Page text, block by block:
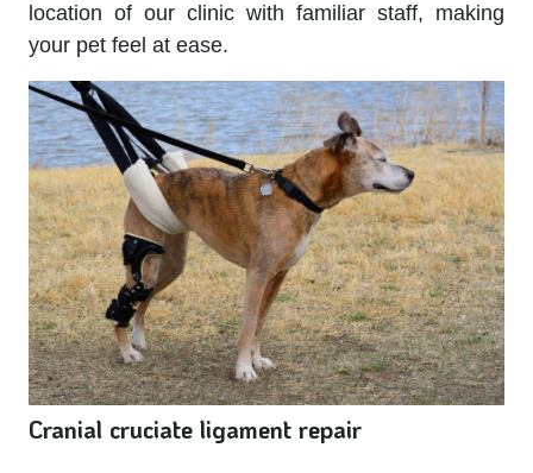
location of our clinic with familiar staff, making
your pet feel at ease.
Cranial cruciate ligament repair